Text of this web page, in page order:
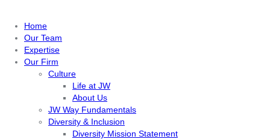
Home
Our Team
Expertise
Our Firm
Culture
Life at JW
About Us
JW Way Fundamentals
Diversity & Inclusion
Diversity Mission Statement